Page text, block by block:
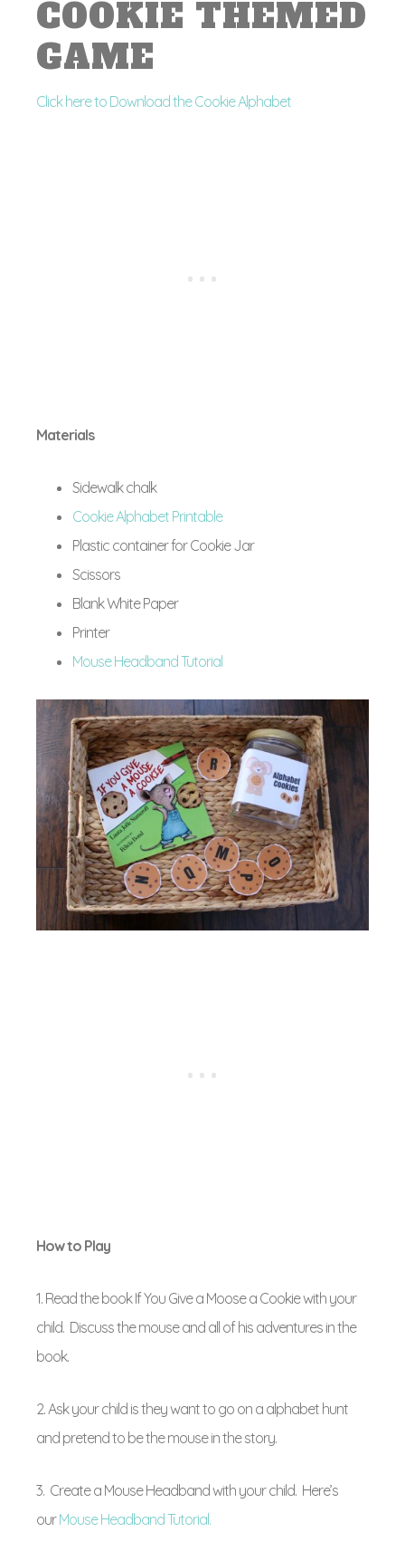
COOKIE THEMED
GAME
Click here to Download the Cookie Alphabet
Materials
Sidewalk chalk
Cookie Alphabet Printable
Plastic container for Cookie Jar
Scissors
Blank White Paper
Printer
Mouse Headband Tutorial
How to Play
1. Read the book If You Give a Moose a Cookie with your
child. Discuss the mouse and all of his adventures in the
book.
2. Ask your child is they want to go on a alphabet hunt
and pretend to be the mouse in the story.
3. Create a Mouse Headband with your child. Here’s
ourMouse Headband Tutorial.